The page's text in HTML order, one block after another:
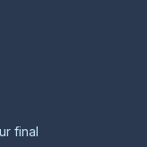
final